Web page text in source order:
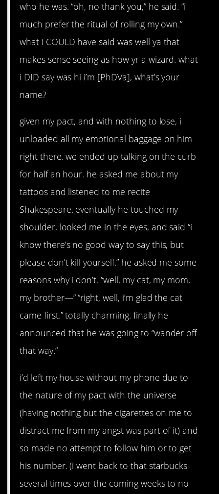
who he was. “oh, no thank you,” he said. “i
much prefer the ritual of rolling my own.”
what i COULD have said was well ya that
makes sense seeing as how yr a wizard. what
i DID say was hi i’m [PhDVa], what’s your
name?
given my pact, and with nothing to lose, i
unloaded all my emotional baggage on him
right there. we ended up talking on the curb
for half an hour. he asked me about my
tattoos and listened to me recite
Shakespeare. eventually he touched my
shoulder, looked me in the eyes, and said “i
know there’s no good way to say this, but
please don’t kill yourself.” he asked me some
reasons why i don’t. “well, my cat, my mom,
my brother—” “right, well, i’m glad the cat
came first.” totally charming. finally he
announced that he was going to “wander off
that way.”
i’d left my house without my phone due to
the nature of my pact with the universe
(having nothing but the cigarettes on me to
distract me from my angst was part of it) and
so made no attempt to follow him or to get
his number. (i went back to that starbucks
several times over the coming weeks to no